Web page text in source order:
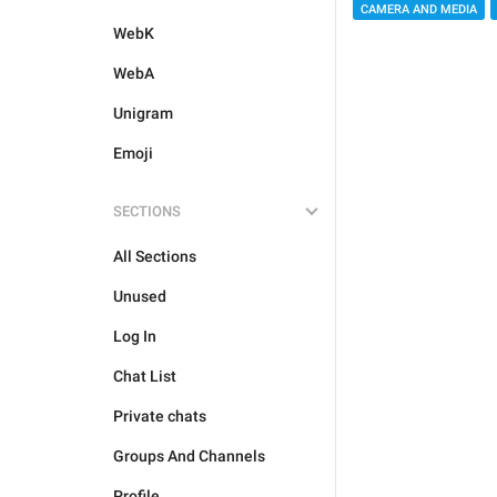
WebK
WebA
Unigram
Emoji
SECTIONS
All Sections
Unused
Log In
Chat List
Private chats
Groups And Channels
CAMERA AND MEDIA